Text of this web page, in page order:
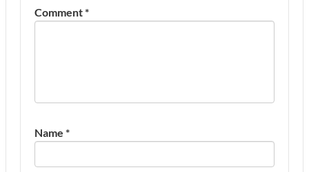
Comment*
Name *